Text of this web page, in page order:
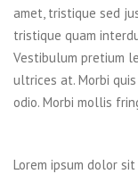
amet, tristique sed
tristique quam
Vestibulum pretium
ultrices at. Morbi
odio. Morbi mollis
Lorem ipsum dolor